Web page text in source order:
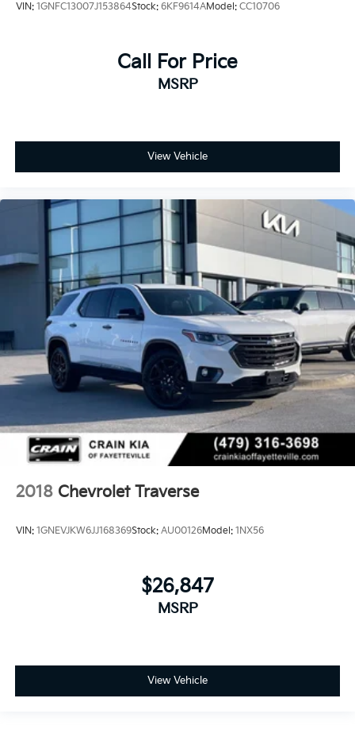
VIN: 1GNFC13007J153864Stock: 6KF9614AModel: CC10706
Call For Price
MSRP
View Vehicle
2018 Chevrolet Traverse
VIN: 1GNEVJKW6JJ168369Stock: AU00126Model: 1NX56
$26,847
MSRP
View Vehicle